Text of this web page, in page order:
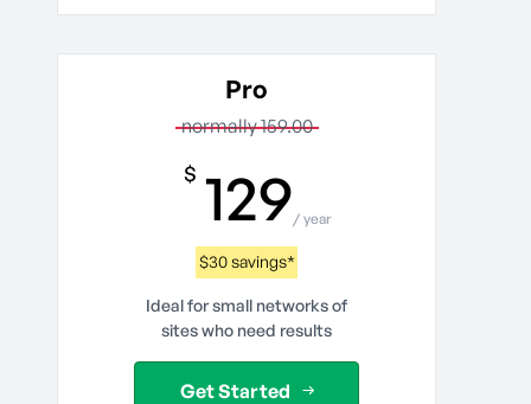
Pro
normally 159.00
$ 129/ year
$30 savings*
Ideal for small networks of
sites who need results
Get Started